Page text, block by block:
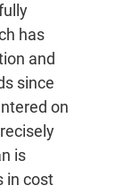
has
and
since
on
is
in cost